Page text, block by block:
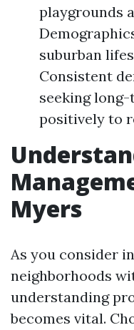
playgrounds
suburban
Consistent
seeking
positively to
Myers
As you consider
neighborhoods
understanding
becomes vital.